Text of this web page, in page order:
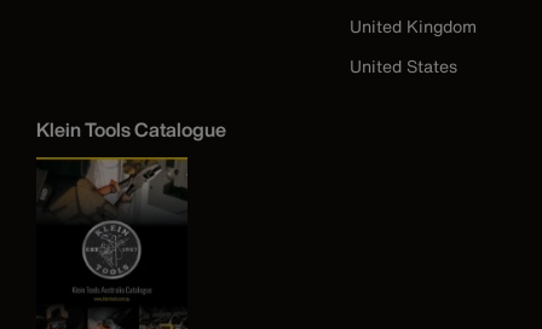
United Kingdom
United States
Klein Tools Catalogue